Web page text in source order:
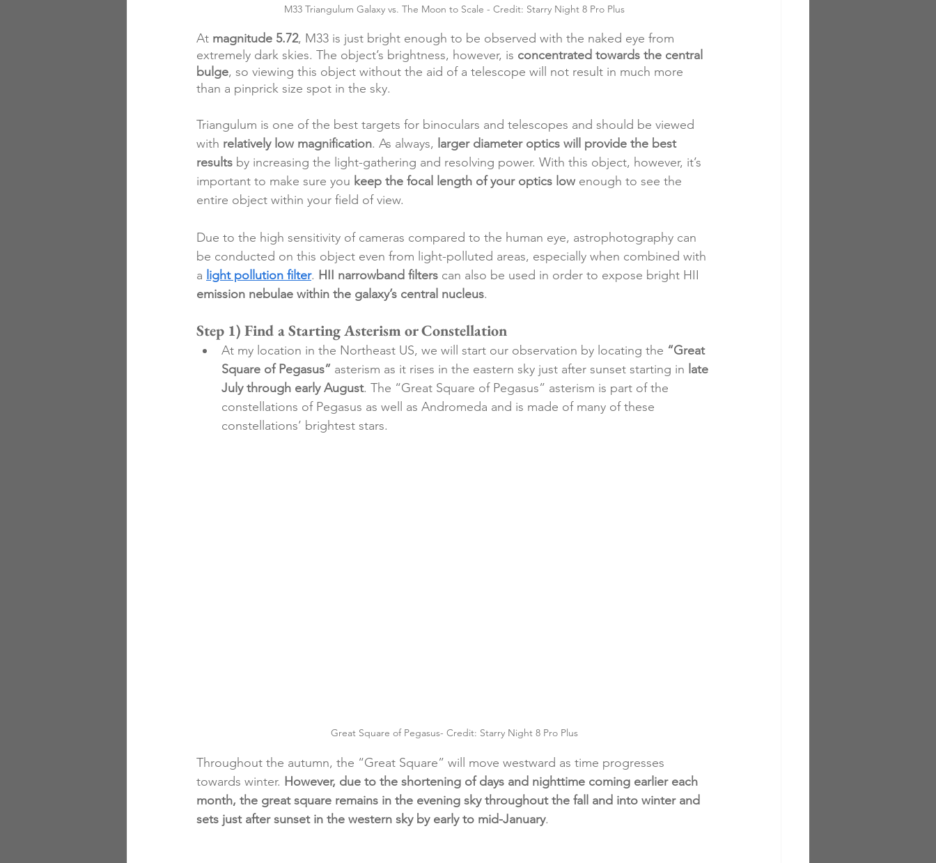
M33 Triangulum Galaxy vs. The Moon to Scale - Credit: Starry Night 8 Pro Plus
At magnitude 5.72, M33 is just bright enough to be observed with the naked eye from
extremely dark skies. The object’s brightness, however, is concentrated towards the central
bulge, so viewing this object without the aid of a telescope will not result in much more
than a pinprick size spot in the sky.
Triangulum is one of the best targets for binoculars and telescopes and should be viewed
with relatively low magnification. As always, larger diameter optics will provide the best
results by increasing the light-gathering and resolving power. With this object, however, it’s
important to make sure you keep the focal length of your optics low enough to see the
entire object within your field of view.
Due to the high sensitivity of cameras compared to the human eye, astrophotography can
be conducted on this object even from light-polluted areas, especially when combined with
a light pollution filter. HII narrowband filters can also be used in order to expose bright HII
emission nebulae within the galaxy’s central nucleus.
Step 1) Find a Starting Asterism or Constellation
At my location in the Northeast US, we will start our observation by locating the “Great
Square of Pegasus” asterism as it rises in the eastern sky just after sunset starting in late
July through early August. The “Great Square of Pegasus” asterism is part of the
constellations of Pegasus as well as Andromeda and is made of many of these
constellations’ brightest stars.
Great Square of Pegasus- Credit: Starry Night 8 Pro Plus
Throughout the autumn, the “Great Square” will move westward as time progresses
towards winter. However, due to the shortening of days and nighttime coming earlier each
month, the great square remains in the evening sky throughout the fall and into winter and
sets just after sunset in the western sky by early to mid-January.